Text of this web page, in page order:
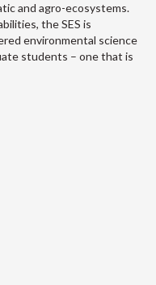
and agro-ecosystems.
the SES is
environmental science
students – one that is